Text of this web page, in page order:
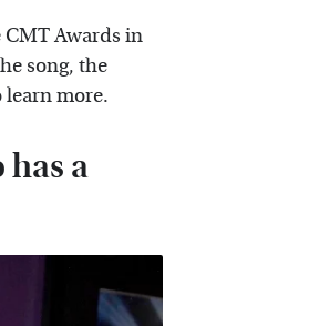
CMT Awards in
song, the
learn more.
a